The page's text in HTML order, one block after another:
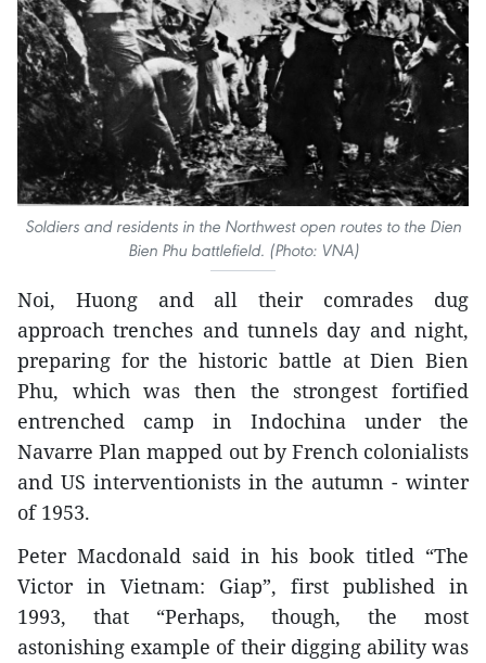
Soldiers and residents in the Northwest open routes to the Dien
Bien Phu battlefield. (Photo: VNA)
Noi, Huong and all their comrades dug
approach trenches and tunnels day and night,
preparing for the historic battle at Dien Bien
Phu, which was then the strongest fortified
entrenched camp in Indochina under the
Navarre Plan mapped out by French colonialists
and US interventionists in the autumn - winter
of 1953.
Peter Macdonald said in his book titled “The
Victor in Vietnam: Giap”, first published in
1993, that “Perhaps, though, the most
astonishing example of their digging ability was